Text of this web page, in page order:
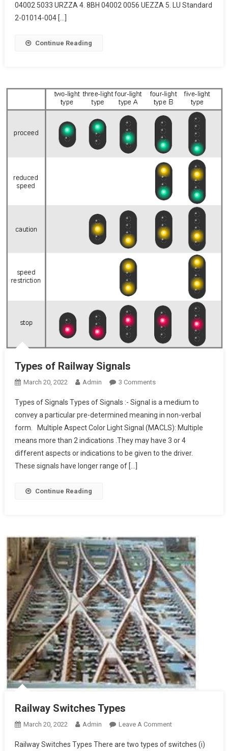
04002 5033 URZZA 4. 8BH 04002 0056 UEZZA 5. LU Standard
2-01014-004 […]
Continue Reading
Types of Railway Signals
March 20, 2022 Admin 3 CommentsOn
Of
Railway
Signals
Types of Signals Types of Signals :- Signal is a medium to
convey a particular pre-determined meaning in non-verbal
form. Multiple Aspect Color Light Signal (MACLS): Multiple
means more than 2 indications .They may have 3 or 4
different aspects or indications to be given to the driver.
These signals have longer range of […]
Continue Reading
Railway Switches Types
March 20, 2022 Admin Leave A CommentOn
Switches
Railway Switches Types There are two types of switches (i)